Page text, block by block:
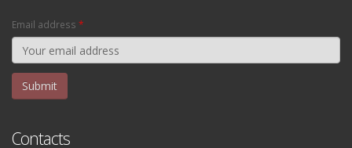
Email address *
Contacts